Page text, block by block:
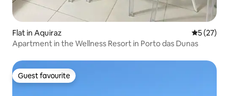
Flat in Aquiraz 5 out of 5
5 (27)
Apartment in the Wellness Resort in Porto das Dunas
Guest favourite
Guest favourite